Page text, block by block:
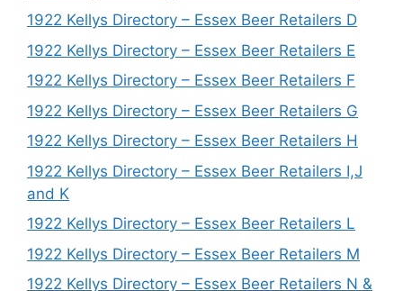
1922 Kellys Directory – Essex Beer Retailers D
1922 Kellys Directory – Essex Beer Retailers E
1922 Kellys Directory – Essex Beer Retailers F
1922 Kellys Directory – Essex Beer Retailers G
1922 Kellys Directory – Essex Beer Retailers H
1922 Kellys Directory – Essex Beer Retailers I,J
and K
1922 Kellys Directory – Essex Beer Retailers L
1922 Kellys Directory – Essex Beer Retailers M
1922 Kellys Directory – Essex Beer Retailers N &